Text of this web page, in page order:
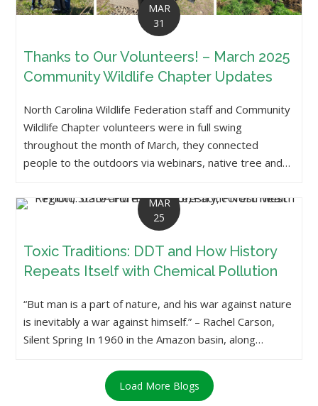
MAR
31
Thanks to Our Volunteers! – March 2025
Community Wildlife Chapter Updates
North Carolina Wildlife Federation staff and Community
Wildlife Chapter volunteers were in full swing
throughout the month of March, they connected
people to the outdoors via webinars, native tree and…
MAR
25
Toxic Traditions: DDT and How History
Repeats Itself with Chemical Pollution
“But man is a part of nature, and his war against nature
is inevitably a war against himself.” – Rachel Carson,
Silent Spring In 1960 in the Amazon basin, along…
Load More Blogs